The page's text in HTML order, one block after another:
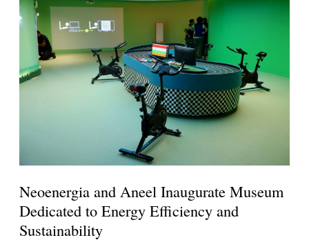
Neoenergia and Aneel Inaugurate Museum
Dedicated to Energy Efficiency and
Sustainability